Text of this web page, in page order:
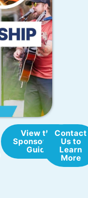
View the
Sponsorship
Guide
Contact
Us to
Learn
More